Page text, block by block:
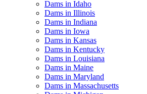
Dams in Idaho
Dams in Illinois
Dams in Indiana
Dams in Iowa
Dams in Kansas
Dams in Kentucky
Dams in Louisiana
Dams in Maine
Dams in Maryland
Dams in Massachusetts